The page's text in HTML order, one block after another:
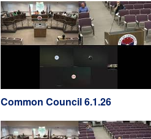
Common Council 6.1.26